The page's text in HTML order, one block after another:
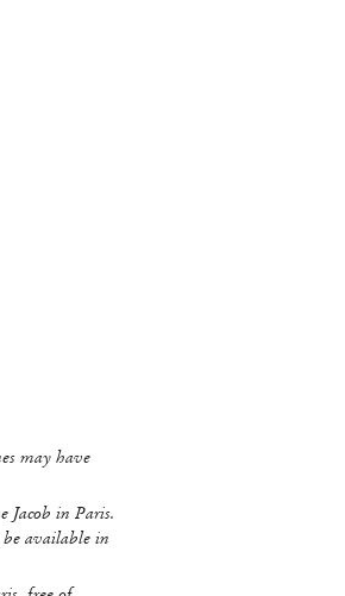
may have
Jacob in Paris.
be available in